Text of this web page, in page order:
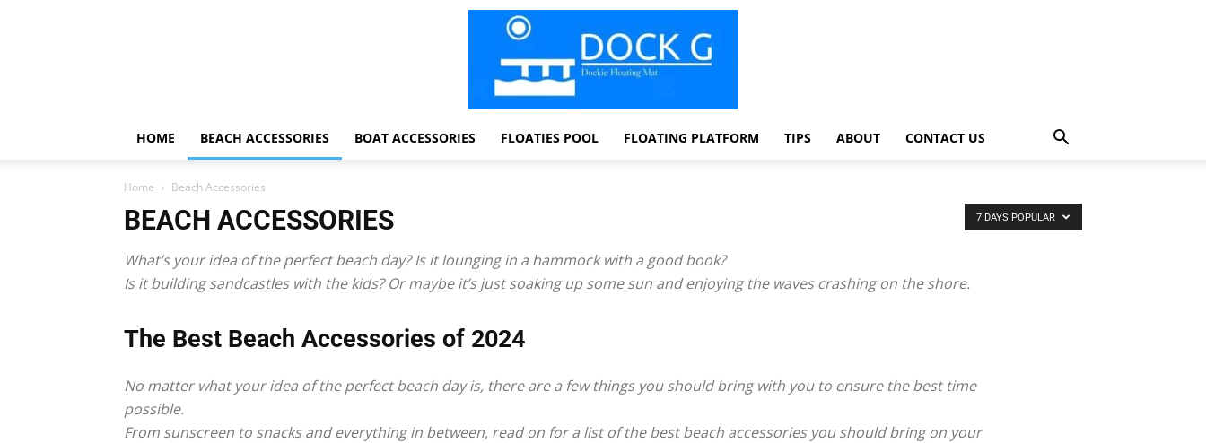
G
Dockie
HOME BEACH ACCESSORIES BOAT ACCESSORIES FLOATIES POOL FLOATING PLATFORM TIPS ABOUT CONTACT US
Home Beach Accessories
BEACH ACCESSORIES
What’s your idea of the perfect beach day? Is it lounging in a hammock with a good book?
Is it building sandcastles with the kids? Or maybe it’s just soaking up some sun and enjoying the waves crashing on the shore.
The Best Beach Accessories of 2024
No matter what your idea of the perfect beach day is, there are a few things you should bring with you to ensure the best time
possible.
From sunscreen to snacks and everything in between, read on for a list of the best beach accessories you should bring on your
7 DAYS POPULAR